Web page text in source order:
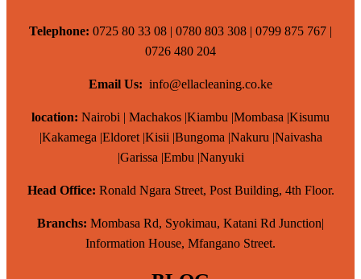
Telephone: 0725 80 33 08 | 0780 803 308 | 0799 875 767 |
0726 480 204
Email Us: info@ellacleaning.co.ke
location: Nairobi | Machakos |Kiambu |Mombasa |Kisumu
|Kakamega |Eldoret |Kisii |Bungoma |Nakuru |Naivasha
|Garissa |Embu |Nanyuki
Head Office: Ronald Ngara Street, Post Building, 4th Floor.
Branchs: Mombasa Rd, Syokimau, Katani Rd Junction|
Information House, Mfangano Street.